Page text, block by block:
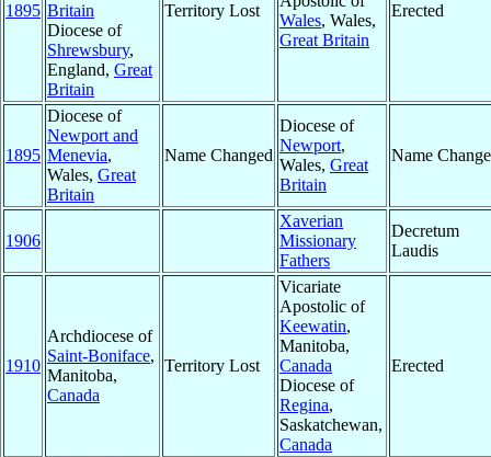
1895 Britain
Diocese of
Shrewsbury,
England, Great
Britain
Territory Lost
Wales, Wales,
Great Britain
Erected
1895
Diocese of
Newport and
Menevia,
Wales, Great
Britain
Name Changed
Diocese of
Newport,
Wales, Great
Britain
Name
1906
Xaverian
Missionary
Fathers
Decretum
Laudis
1910
Archdiocese of
Saint-Boniface,
Manitoba,
Canada
Territory Lost
Vicariate
Apostolic of
Keewatin,
Manitoba,
Canada
Diocese of
Regina,
Saskatchewan,
Canada
Erected